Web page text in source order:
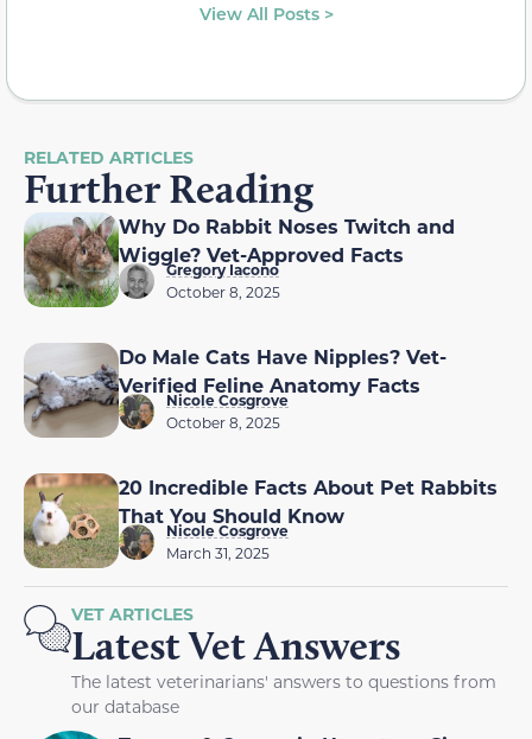
View All Posts >
RELATED ARTICLES
Further Reading
Why Do Rabbit Noses Twitch and
Wiggle? Vet-Approved Facts
Gregory Iacono
October 8, 2025
Do Male Cats Have Nipples? Vet-
Verified Feline Anatomy Facts
Nicole Cosgrove
October 8, 2025
20 Incredible Facts About Pet Rabbits
That You Should Know
Nicole Cosgrove
March 31, 2025
VET ARTICLES
Latest Vet Answers
The latest veterinarians' answers to questions from
our database